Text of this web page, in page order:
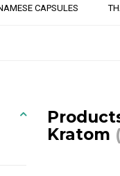
CAPSULES
Kratom